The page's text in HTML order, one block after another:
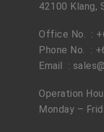
42100 Klang,
Office No. :
Phone No. :
Email :
Operation
Monday –